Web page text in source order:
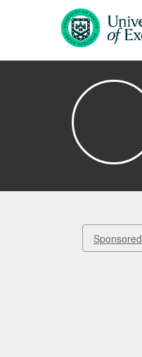
Skip to main content
Sponsored